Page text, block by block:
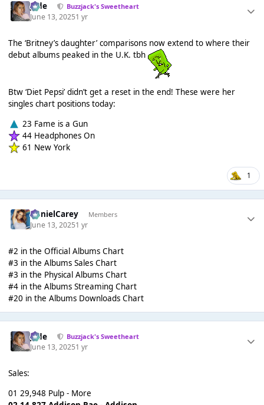
Jade Buzzjack's Sweetheart
June 13, 20251 yr
The ‘Britney’s daughter’ comparisons now extend to where their
debut albums peaked in the U.K. tbh
Btw ‘Diet Pepsi’ didn’t get a reset in the end! These were her
singles chart positions today:
23 Fame is a Gun
44 Headphones On
61 New York
1
DanielCarey Members
June 13, 20251 yr
#2 in the Official Albums Chart
#3 in the Albums Sales Chart
#3 in the Physical Albums Chart
#4 in the Albums Streaming Chart
#20 in the Albums Downloads Chart
Jade Buzzjack's Sweetheart
June 13, 20251 yr
Sales:
01 29,948 Pulp - More